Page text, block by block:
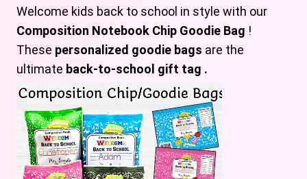
Welcome kids back to school in style with our
Composition Notebook Chip Goodie Bag !
These personalized goodie bags are the
ultimate back-to-school gift tag .